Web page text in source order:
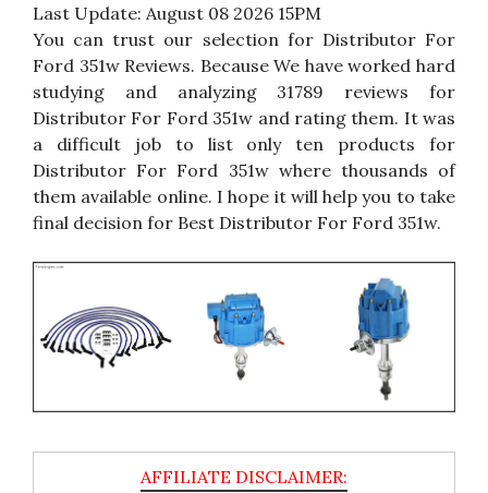
Last Update: August 08 2026 15PM
You can trust our selection for Distributor For
Ford 351w Reviews. Because We have worked hard
studying and analyzing 31789 reviews for
Distributor For Ford 351w and rating them. It was
a difficult job to list only ten products for
Distributor For Ford 351w where thousands of
them available online. I hope it will help you to take
final decision for Best Distributor For Ford 351w.